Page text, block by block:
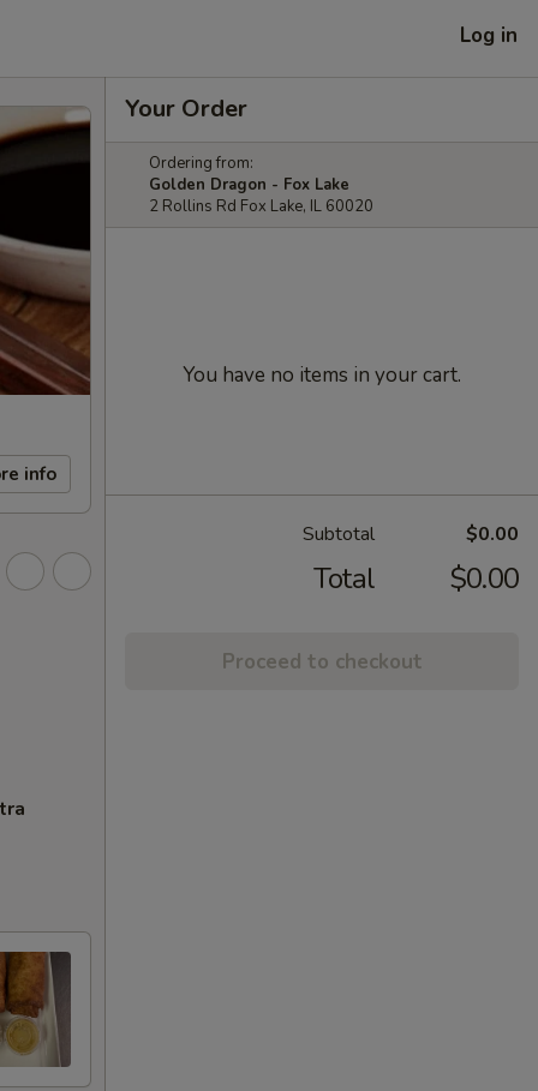
Log in
info
Your Order
Ordering from:
Golden Dragon - Fox Lake
2 Rollins Rd Fox Lake, IL 60020
You have no items in your cart.
Subtotal $0.00
Total $0.00
Proceed to checkout